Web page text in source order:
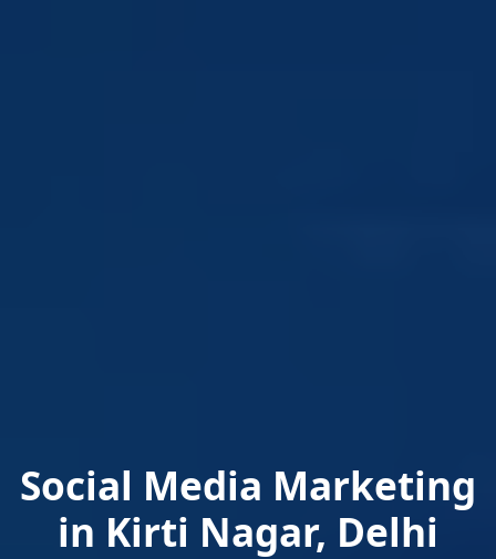
Social Media Marketing
in Kirti Nagar, Delhi